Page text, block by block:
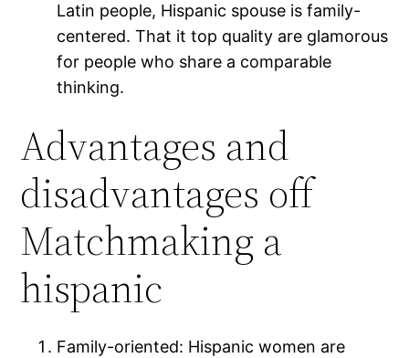
Latin people, Hispanic spouse is family-
centered. That it top quality are glamorous
for people who share a comparable
thinking.
Advantages and
disadvantages off
Matchmaking a
hispanic
Family-oriented: Hispanic women are